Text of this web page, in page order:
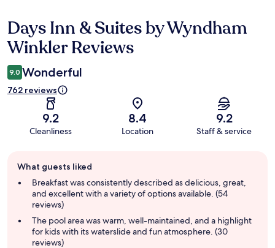
Reviews
Days Inn & Suites by Wyndham
Winkler Reviews
9.0 Wonderful
762 reviews
9.2
Cleanliness
8.4
Location
9.2
Staff & service
review
summary
What guests liked
Breakfast was consistently described as delicious, great,
and excellent with a variety of options available. (54
reviews)
The pool area was warm, well-maintained, and a highlight
for kids with its waterslide and fun atmosphere. (30
reviews)